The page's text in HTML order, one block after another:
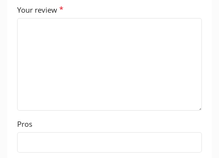
Your review *
Pros